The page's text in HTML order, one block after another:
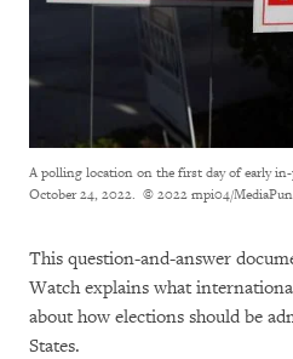
A polling location on the first day of early
October 24, 2022. © 2022 mpi04/
This question-and-answer
Watch explains what
about how elections should be
States.